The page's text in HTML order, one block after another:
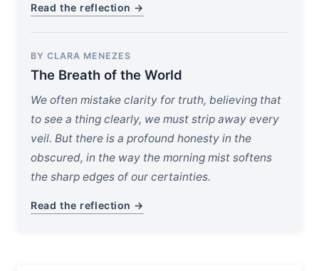
Read the reflection →
BY CLARA MENEZES
The Breath of the World
We often mistake clarity for truth, believing that
to see a thing clearly, we must strip away every
veil. But there is a profound honesty in the
obscured, in the way the morning mist softens
the sharp edges of our certainties.
Read the reflection →